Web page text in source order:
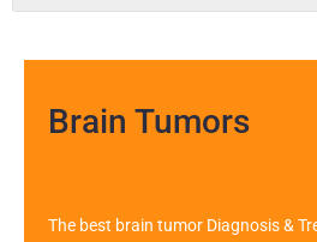
Brain Tumors
The best brain tumor Diagnosis &